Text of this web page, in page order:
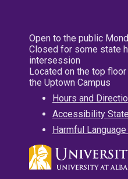
Open to the public
Closed for some state
intersession
Located on the top
the Uptown Campus
Hours and
Accessibility
Harmful